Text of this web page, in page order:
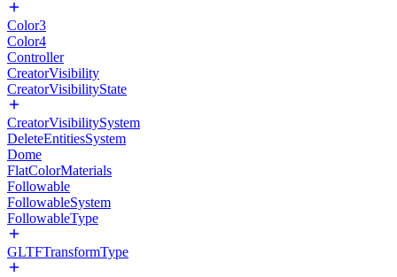
Color3
Color4
Controller
CreatorVisibility
CreatorVisibilityState
CreatorVisibilitySystem
DeleteEntitiesSystem
Dome
FlatColorMaterials
Followable
FollowableSystem
FollowableType
GLTFTransformType